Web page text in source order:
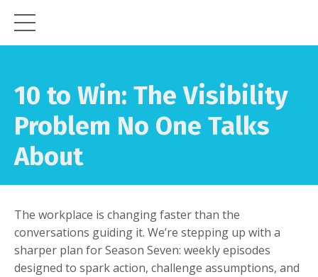
10 to Win: The Visibility
Problem No One Talks
About
The workplace is changing faster than the
conversations guiding it. We’re stepping up with a
sharper plan for Season Seven: weekly episodes
designed to spark action, challenge assumptions, and